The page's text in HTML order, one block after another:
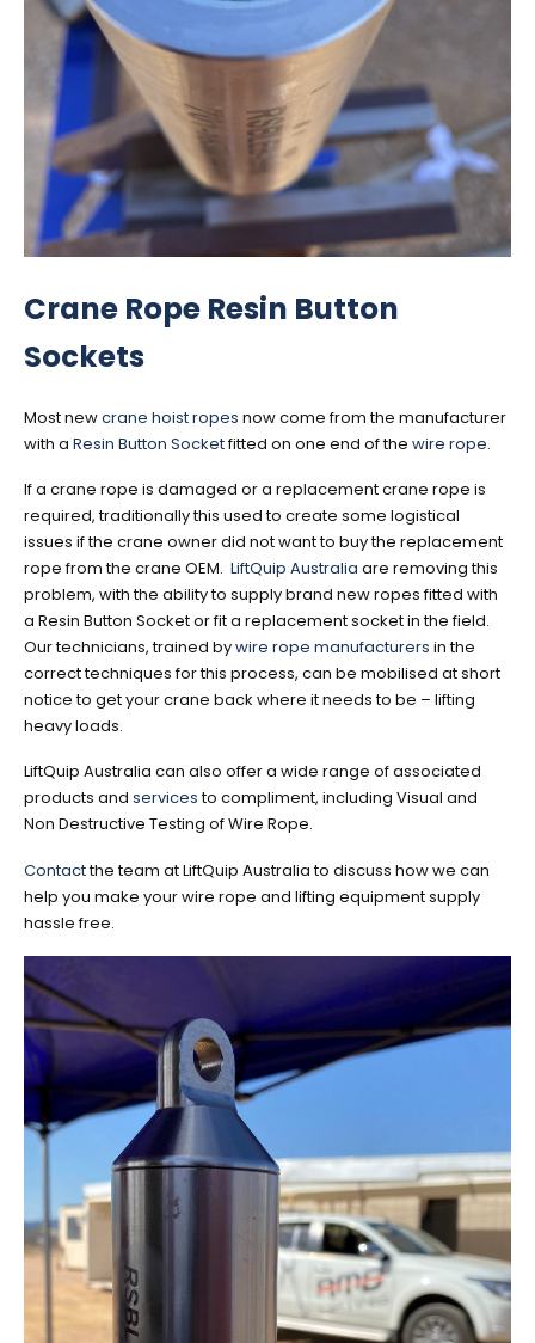
Crane Rope Resin Button
Sockets
Most newcrane hoist ropes now come from the manufacturer
with a Resin Button Socketfitted on one end of the wire rope.
If a crane rope is damaged or a replacement crane rope is
required, traditionally this used to create some logistical
issues if the crane owner did not want to buy the replacement
rope from the crane OEM. LiftQuip Australia are removing this
problem, with the ability to supply brand new ropes fitted with
a Resin Button Socket or fit a replacement socket in the field.
Our technicians, trained bywire rope manufacturers in the
correct techniques for this process, can be mobilised at short
notice to get your crane back where it needs to be – lifting
heavy loads.
LiftQuip Australia can also offer a wide range of associated
products and servicesto compliment, including Visual and
Non Destructive Testing of Wire Rope.
Contactthe team at LiftQuip Australia to discuss how we can
help you make your wire rope and lifting equipment supply
hassle free.